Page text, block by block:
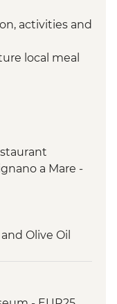
activities and
local meal
a Mare -
Olive Oil